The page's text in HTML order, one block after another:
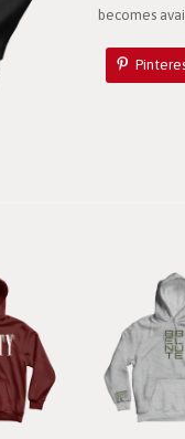
becomes